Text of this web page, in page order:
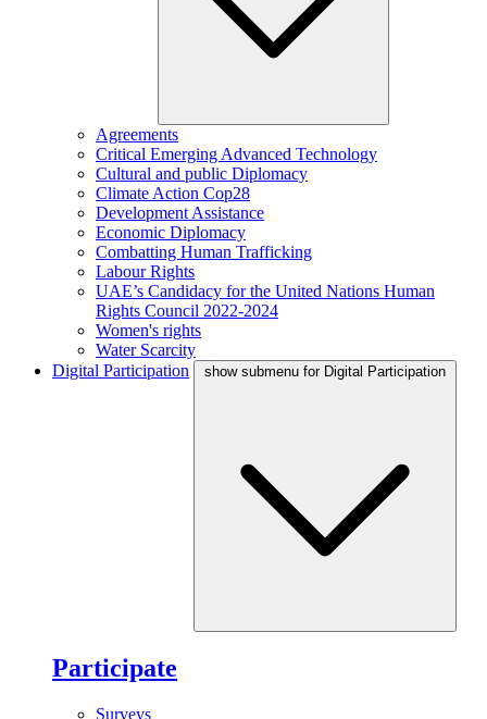
Agreements
Critical Emerging Advanced Technology
Cultural and public Diplomacy
Climate Action Cop28
Development Assistance
Economic Diplomacy
Combatting Human Trafficking
Labour Rights
UAE’s Candidacy for the United Nations Human
Rights Council 2022-2024
Women's rights
Water Scarcity
Digital Participation
show submenu for Digital Participation
Participate
Surveys